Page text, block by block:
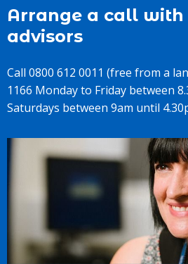
Arrange a call with
advisors
Call 0800 612 0011 (free from a
1166 Monday to Friday between
Saturdays between 9am until